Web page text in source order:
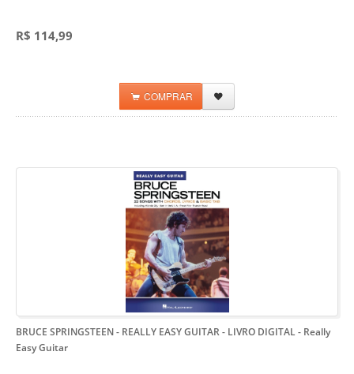
R$ 114,99
COMPRAR
BRUCE SPRINGSTEEN - REALLY EASY GUITAR - LIVRO DIGITAL- Really
Easy Guitar